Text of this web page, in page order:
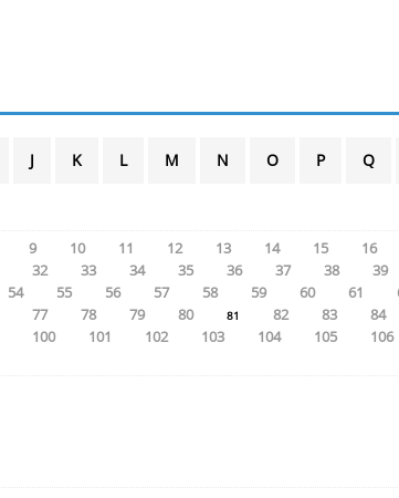
J K L M N O P Q
9 10 11 12 13 14 15 16
32 33 34 35 36 37 38 39
54 55 56 57 58 59 60 61
77 78 79 80 81 82 83 84
100 101 102 103 104 105 106